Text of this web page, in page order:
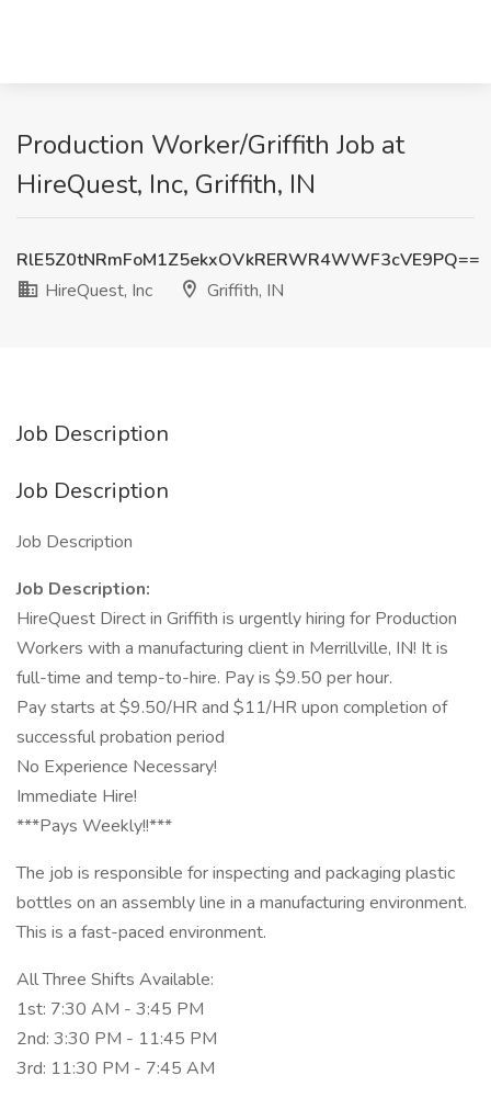
Production Worker/Griffith Job at
HireQuest, Inc, Griffith, IN
RlE5Z0tNRmFoM1Z5ekxOVkRERWR4WWF3cVE9PQ==
HireQuest, Inc
Griffith, IN
Job Description
Job Description
Job Description
Job Description:
HireQuest Direct in Griffith is urgently hiring for Production
Workers with a manufacturing client in Merrillville, IN! It is
full-time and temp-to-hire. Pay is $9.50 per hour.
Pay starts at $9.50/HR and $11/HR upon completion of
successful probation period
No Experience Necessary!
Immediate Hire!
***Pays Weekly!!***
The job is responsible for inspecting and packaging plastic
bottles on an assembly line in a manufacturing environment.
This is a fast-paced environment.
All Three Shifts Available:
1st: 7:30 AM - 3:45 PM
2nd: 3:30 PM - 11:45 PM
3rd: 11:30 PM - 7:45 AM